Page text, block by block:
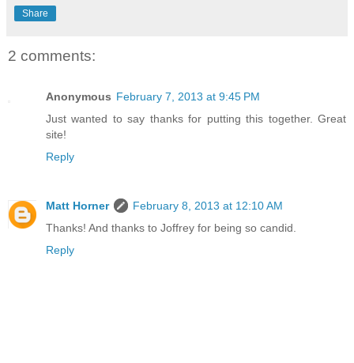
Share
2 comments:
Anonymous February 7, 2013 at 9:45 PM
Just wanted to say thanks for putting this together. Great
site!
Reply
Matt Horner
February 8, 2013 at 12:10 AM
Thanks! And thanks to Joffrey for being so candid.
Reply